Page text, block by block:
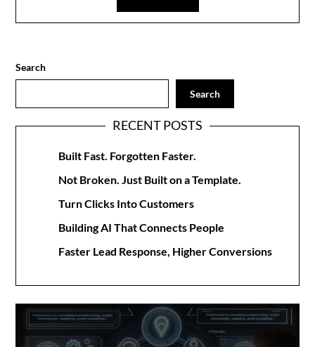
Search
Search
RECENT POSTS
Built Fast. Forgotten Faster.
Not Broken. Just Built on a Template.
Turn Clicks Into Customers
Building AI That Connects People
Faster Lead Response, Higher Conversions